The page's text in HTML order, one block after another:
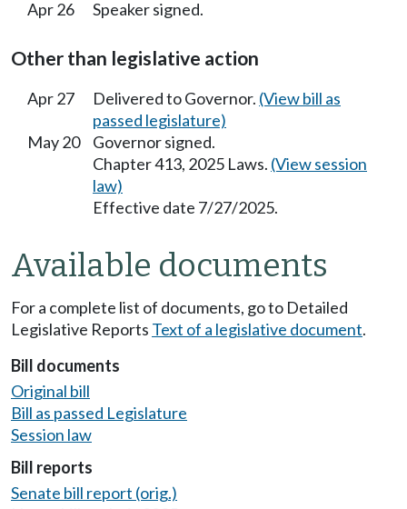
Apr 26 Speaker signed.
Other than legislative action
Apr 27 Delivered to Governor. (View bill as
passed legislature)
May 20
Governor signed.
Chapter 413, 2025 Laws. (View session
law)
Effective date 7/27/2025.
Available documents
For a complete list of documents, go to Detailed
Legislative Reports Text of a legislative document.
Bill documents
Original bill
Bill as passed Legislature
Session law
Bill reports
Senate bill report (orig.)